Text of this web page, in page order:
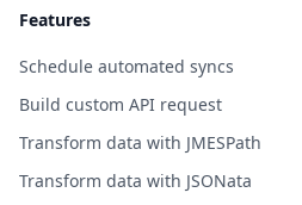
Features
Schedule automated syncs
Build custom API request
Transform data with JMESPath
Transform data with JSONata